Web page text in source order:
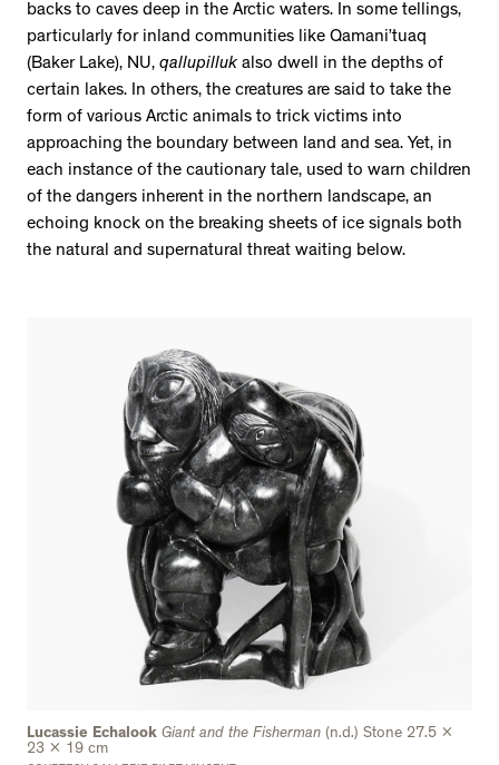
backs to caves deep in the Arctic waters. In some tellings,
particularly for inland communities like Qamani’tuaq
(Baker Lake), NU, qallupilluk also dwell in the depths of
certain lakes. In others, the creatures are said to take the
form of various Arctic animals to trick victims into
approaching the boundary between land and sea. Yet, in
each instance of the cautionary tale, used to warn children
of the dangers inherent in the northern landscape, an
echoing knock on the breaking sheets of ice signals both
the natural and supernatural threat waiting below.
Lucassie Echalook Giant and the Fisherman (n.d.) Stone 27.5 x
23 x 19 cm